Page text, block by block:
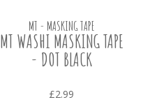
MT - MASKING TAPE
MT WASHI MASKING TAPE
- DOT BLACK
£2.99